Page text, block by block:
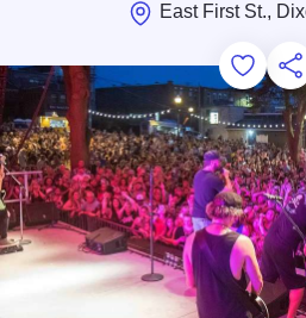
East First St.,
Add to
Save for